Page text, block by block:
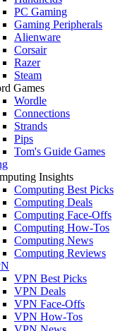
PC Gaming
Gaming Peripherals
Alienware
Corsair
Razer
Steam
Games
Wordle
Connections
Strands
Pips
Tom's Guide Games
Insights
Computing Best Picks
Computing Deals
Computing Face-Offs
Computing How-Tos
Computing News
Computing Reviews
VPN Best Picks
VPN Deals
VPN Face-Offs
VPN How-Tos